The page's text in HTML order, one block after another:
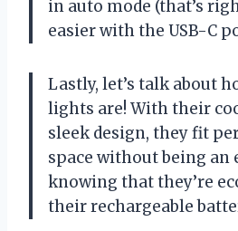
in auto mode (that’s
easier with the USB-C
Lastly, let’s talk about
lights are! With their
sleek design, they fit
space without being an
knowing that they’re
their rechargeable